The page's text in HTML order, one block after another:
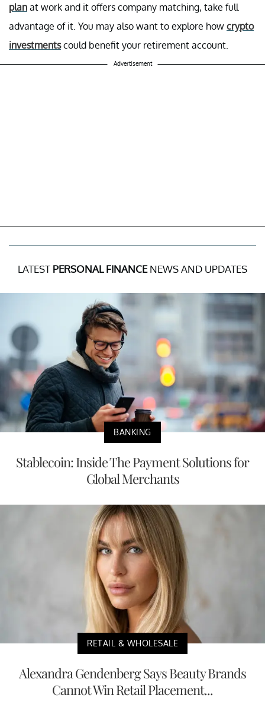
plan at work and it offers company matching, take full
advantage of it. You may also want to explore how crypto
investmentscould benefit your retirement account.
Advertisement
LATEST PERSONAL FINANCENEWS AND UPDATES
BANKING
Stablecoin: Inside The Payment Solutions for
Global Merchants
RETAIL & WHOLESALE
Alexandra Gendenberg Says Beauty Brands
Cannot Win Retail Placement...